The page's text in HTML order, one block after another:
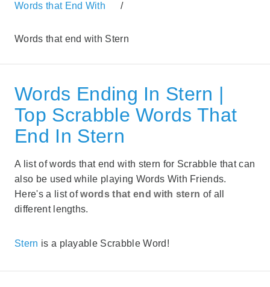
Words that End With /
Words that end with Stern
Words Ending In Stern |
Top Scrabble Words That
End In Stern
A list of words that end with stern for Scrabble that can
also be used while playing Words With Friends.
Here's a list ofwords that end with stern of all
different lengths.
Stern is a playable Scrabble Word!